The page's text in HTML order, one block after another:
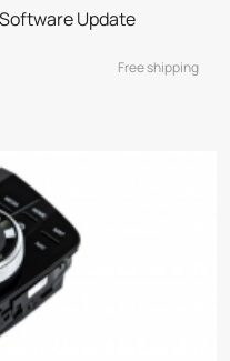
Update
Free shipping